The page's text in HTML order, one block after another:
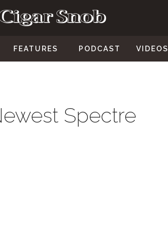
FEATURES PODCAST VIDEOS
Spectre